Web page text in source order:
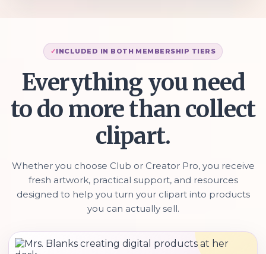
INCLUDED IN BOTH MEMBERSHIP TIERS
Everything you need
to do more than collect
clipart.
Whether you choose Club or Creator Pro, you receive
fresh artwork, practical support, and resources
designed to help you turn your clipart into products
you can actually sell.